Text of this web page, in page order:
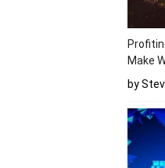
Make
by